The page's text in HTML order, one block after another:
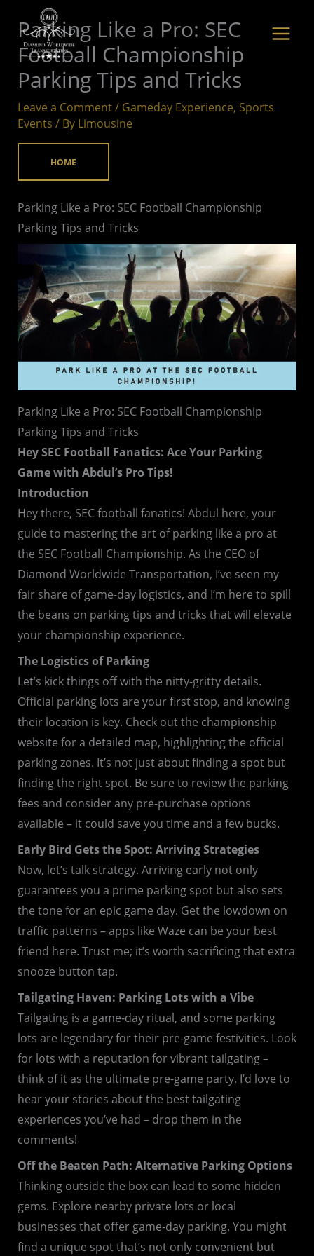
content
Parking Like a Pro: SEC
Football Championship
Parking Tips and Tricks
Leave a Comment/ Gameday Experience, Sports
Events / By Limousine
HOME
Parking Like a Pro: SEC Football Championship
Parking Tips and Tricks
Parking Like a Pro: SEC Football Championship
Parking Tips and Tricks
Hey SEC Football Fanatics: Ace Your Parking
Game with Abdul’s Pro Tips!
Introduction
Hey there, SEC football fanatics! Abdul here, your
guide to mastering the art of parking like a pro at
the SEC Football Championship. As the CEO of
Diamond Worldwide Transportation, I’ve seen my
fair share of game-day logistics, and I’m here to spill
the beans on parking tips and tricks that will elevate
your championship experience.
The Logistics of Parking
Let’s kick things off with the nitty-gritty details.
Official parking lots are your first stop, and knowing
their location is key. Check out the championship
website for a detailed map, highlighting the official
parking zones. It’s not just about finding a spot but
finding the right spot. Be sure to review the parking
fees and consider any pre-purchase options
available – it could save you time and a few bucks.
Early Bird Gets the Spot: Arriving Strategies
Now, let’s talk strategy. Arriving early not only
guarantees you a prime parking spot but also sets
the tone for an epic game day. Get the lowdown on
traffic patterns – apps like Waze can be your best
friend here. Trust me; it’s worth sacrificing that extra
snooze button tap.
Tailgating Haven: Parking Lots with a Vibe
Tailgating is a game-day ritual, and some parking
lots are legendary for their pre-game festivities. Look
for lots with a reputation for vibrant tailgating –
think of it as the ultimate pre-game party. I’d love to
hear your stories about the best tailgating
experiences you’ve had – drop them in the
comments!
Off the Beaten Path: Alternative Parking Options
Thinking outside the box can lead to some hidden
gems. Explore nearby private lots or local
businesses that offer game-day parking. You might
find a unique spot that’s not only convenient but